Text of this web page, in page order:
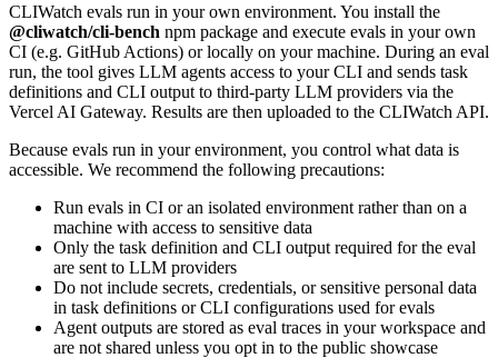
CLIWatch evals run in your own environment. You install the
@cliwatch/cli-bench npm package and execute evals in your own
CI (e.g. GitHub Actions) or locally on your machine. During an eval
run, the tool gives LLM agents access to your CLI and sends task
definitions and CLI output to third-party LLM providers via the
Vercel AI Gateway. Results are then uploaded to the CLIWatch API.
Because evals run in your environment, you control what data is
accessible. We recommend the following precautions:
Run evals in CI or an isolated environment rather than on a
machine with access to sensitive data
Only the task definition and CLI output required for the eval
are sent to LLM providers
Do not include secrets, credentials, or sensitive personal data
in task definitions or CLI configurations used for evals
Agent outputs are stored as eval traces in your workspace and
are not shared unless you opt in to the public showcase